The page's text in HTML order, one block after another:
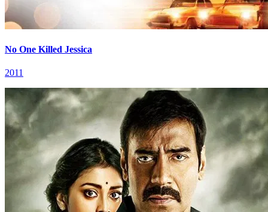
No One Killed Jessica
2011